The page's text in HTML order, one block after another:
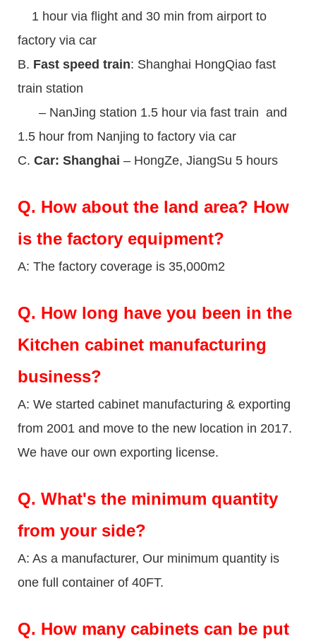
1 hour via flight and 30 min from airport to
factory via car
B. Fast speed train: Shanghai HongQiao fast
train station
– NanJing station 1.5 hour via fast train and
1.5 hour from Nanjing to factory via car
C. Car: Shanghai – HongZe, JiangSu 5 hours
Q. How about the land area? How
is the factory equipment?
A: The factory coverage is 35,000m2
Q. How long have you been in the
Kitchen cabinet manufacturing
business?
A: We started cabinet manufacturing & exporting
from 2001 and move to the new location in 2017.
We have our own exporting license.
Q. What's the minimum quantity
from your side?
A: As a manufacturer, Our minimum quantity is
one full container of 40FT.
Q. How many cabinets can be put